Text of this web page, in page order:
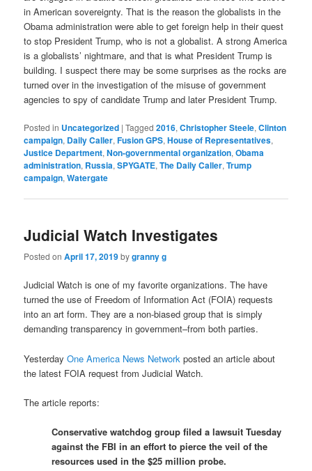
in American sovereignty. That is the reason the globalists in the
Obama administration were able to get foreign help in their quest
to stop President Trump, who is not a globalist. A strong America
is a globalists’ nightmare, and that is what President Trump is
building. I suspect there may be some surprises as the rocks are
turned over in the investigation of the misuse of government
agencies to spy of candidate Trump and later President Trump.
Posted in Uncategorized |Tagged 2016,Christopher Steele,Clinton
campaign, Daily Caller,Fusion GPS,House of Representatives,
Justice Department,Non-governmental organization,Obama
administration, Russia,SPYGATE,The Daily Caller,Trump
campaign,Watergate
Judicial Watch Investigates
Posted onApril 17, 2019bygranny g
Judicial Watch is one of my favorite organizations. The have
turned the use of Freedom of Information Act (FOIA) requests
into an art form. They are a non-biased group that is simply
demanding transparency in government–from both parties.
YesterdayOne America News Network posted an article about
the latest FOIA request from Judicial Watch.
The article reports:
Conservative watchdog group filed a lawsuit Tuesday
against the FBI in an effort to pierce the veil of the
resources used in the $25 million probe.